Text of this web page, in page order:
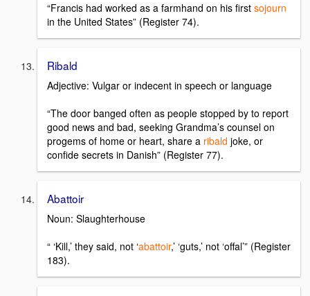
“Francis had worked as a farmhand on his first sojourn
in the United States” (Register 74).
Ribald
Adjective: Vulgar or indecent in speech or language
“The door banged often as people stopped by to report
good news and bad, seeking Grandma’s counsel on
progems of home or heart, share a ribald joke, or
confide secrets in Danish” (Register 77).
Abattoir
Noun: Slaughterhouse
“ ‘Kill,’ they said, not ‘abattoir,’ ‘guts,’ not ‘offal’” (Register
183).